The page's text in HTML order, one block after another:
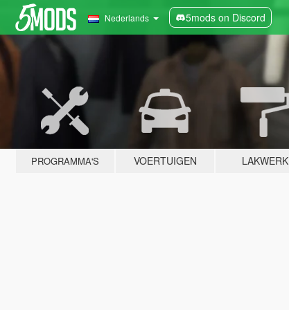
Nederlands 5mods on Discord
PROGRAMMA'S VOERTUIGEN LAKWERK